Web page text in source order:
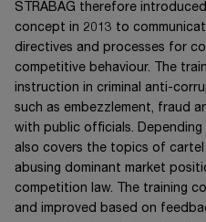
STRABAG therefore
concept in 2013 to
directives and processes for
competitive behaviour. The
instruction in criminal anti-
such as embezzlement, fraud
with public officials. Depending
also covers the topics of
abusing dominant market
competition law. The training
and improved based on